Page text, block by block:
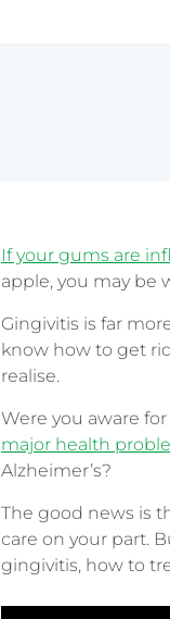
If your gums are
apple, you may be
Gingivitis is far
know how to get
realise.
Were you aware
major health
Alzheimer’s?
The good news is
care on your part.
gingivitis, how to